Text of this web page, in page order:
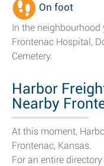
On foot
In the neighbourhood
Frontenac Hospital,
Cemetery.
Harbor
Nearby
At this moment,
Frontenac, Kansas.
For an entire